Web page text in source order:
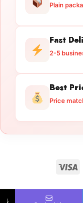
Plain
Fast
2-5
Best
Price
Copyright
↓